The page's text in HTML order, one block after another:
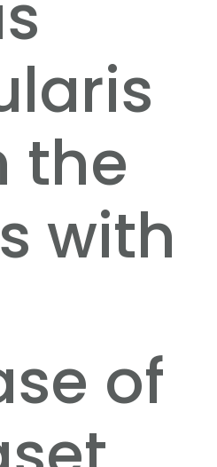
the
with
of